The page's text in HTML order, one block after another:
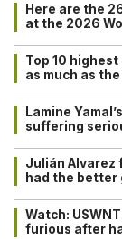
Here are the
at the 2026
Top 10
as much as
Lamine
suffering
Julián Alvarez
had the better
Watch:
furious after